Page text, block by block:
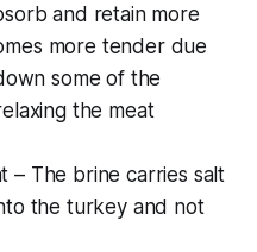
and retain more
more tender due
some of the
the meat
– The brine carries salt
the turkey and not